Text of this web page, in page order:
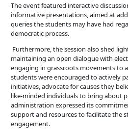
The event featured interactive
informative presentations, aimed at
queries the students may have had
democratic process.
Furthermore, the session also shed
maintaining an open dialogue with
engaging in grassroots movements to
students were encouraged to actively
initiatives, advocate for causes they
like-minded individuals to bring about
administration expressed its
support and resources to facilitate the
engagement.